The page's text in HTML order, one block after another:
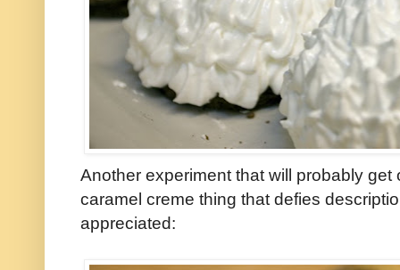
Another experiment that will probably
caramel creme thing that defies
appreciated: